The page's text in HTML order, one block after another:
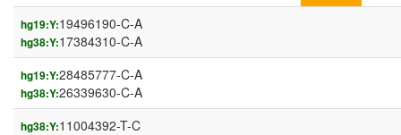
hg19:Y:19496190-C-A
hg38:Y:17384310-C-A
hg19:Y:28485777-C-A
hg38:Y:26339630-C-A
hg38:Y:11004392-T-C